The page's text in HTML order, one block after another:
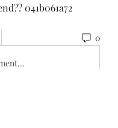
041b061a72
0